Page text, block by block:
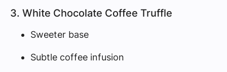
3. White Chocolate Coffee Truffle
Sweeter base
Subtle coffee infusion